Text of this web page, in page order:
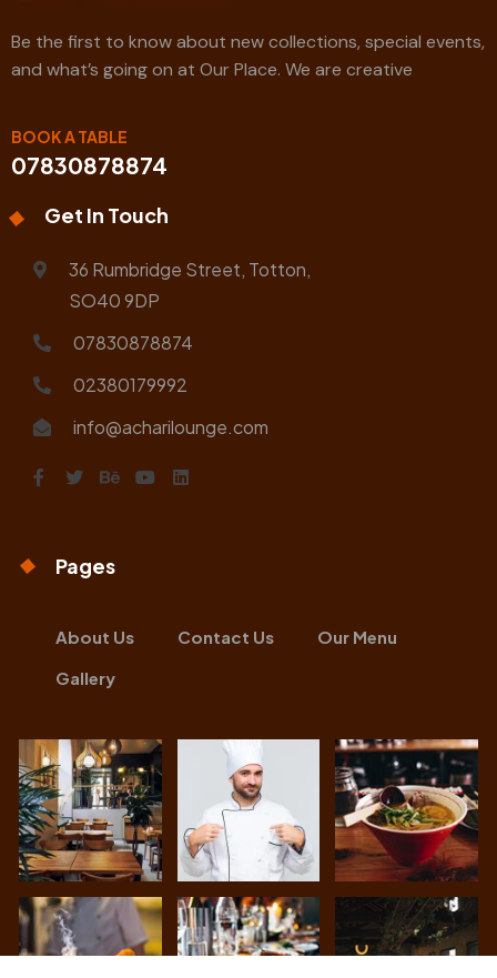
Be the first to know about new collections, special events,
and what’s going on at Our Place. We are creative
BOOK A TABLE
07830878874
Get In Touch
36 Rumbridge Street, Totton,
SO40 9DP
07830878874
02380179992
info@acharilounge.com
Pages
About Us Contact Us
Our Menu
Gallery